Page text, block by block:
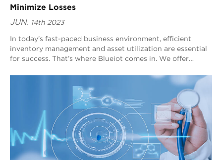
Minimize Losses
JUN. 14th 2023
In today’s fast-paced business environment, efficient
inventory management and asset utilization are essential
for success. That’s where Blueiot comes in. We offer